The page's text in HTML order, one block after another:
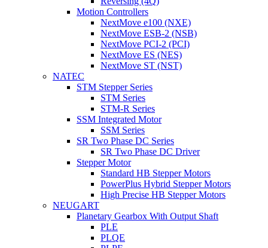
Motion Controllers
NextMove e100 (NXE)
NextMove ESB-2 (NSB)
NextMove PCI-2 (PCI)
NextMove ES (NES)
NextMove ST (NST)
NATEC
STM Stepper Series
STM Series
STM-R Series
SSM Integrated Motor
SSM Series
SR Two Phase DC Series
SR Two Phase DC Driver
Stepper Motor
Standard HB Stepper Motors
PowerPlus Hybrid Stepper Motors
High Precise HB Stepper Motors
NEUGART
Planetary Gearbox With Output Shaft
PLE
PLQE